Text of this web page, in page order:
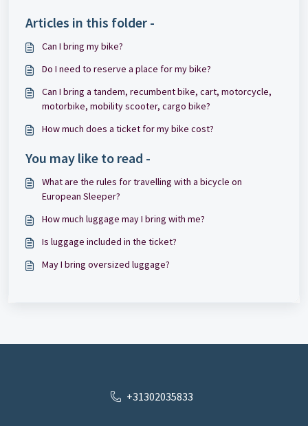
Articles in this folder -
Can I bring my bike?
Do I need to reserve a place for my bike?
Can I bring a tandem, recumbent bike, cart, motorcycle,
motorbike, mobility scooter, cargo bike?
How much does a ticket for my bike cost?
You may like to read -
What are the rules for travelling with a bicycle on
European Sleeper?
How much luggage may I bring with me?
Is luggage included in the ticket?
May I bring oversized luggage?
+31302035833